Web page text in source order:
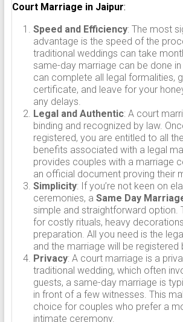
Court Marriage in Jaipur:
Speed and Efficiency: The most
advantage is the speed of the
traditional weddings can take
same-day marriage can be done in
can complete all legal formalities,
certificate, and leave for your
any delays.
Legal and Authentic: A court
binding and recognized by law.
registered, you are entitled to all
benefits associated with a legal
provides couples with a marriage
an official document proving their
Simplicity: If you’re not keen on
ceremonies, a Same Day
simple and straightforward option.
for costly rituals, heavy
preparation. All you need is the
and the marriage will be registered
Privacy: A court marriage is a
traditional wedding, which often
guests, a same-day marriage is
in front of a few witnesses. This
choice for couples who prefer a
intimate ceremony.